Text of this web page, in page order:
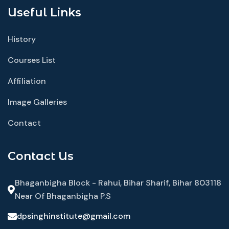
Useful Links
History
Courses List
Affiliation
Image Galleries
Contact
Contact Us
Bhaganbigha Block - Rahui, Bihar Sharif, Bihar 803118
Near Of Bhaganbigha P.S
dpsinghinstitute@gmail.com